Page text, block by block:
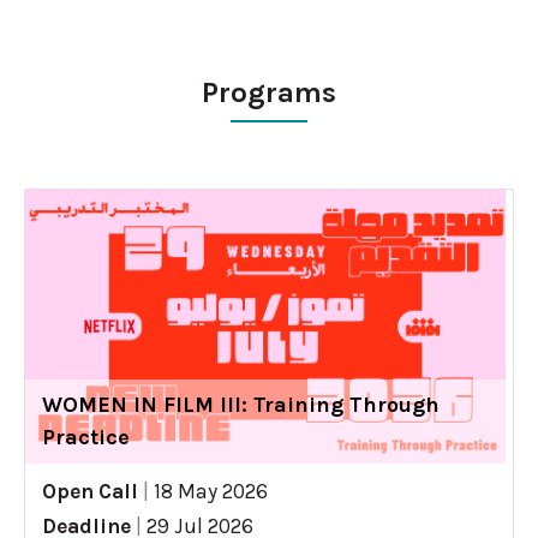
Programs
WOMEN IN FILM III: Training Through
Practice
Open Call
18 May 2026
Deadline
29 Jul 2026